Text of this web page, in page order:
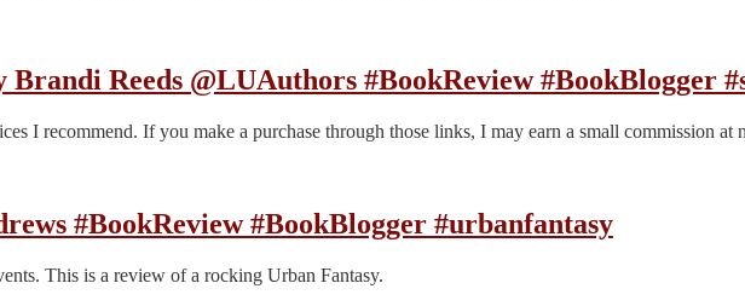
Reeds @LUAuthors #BookReview #BookBlogger
I recommend. If you make a purchase through those links, I may earn a small commission
#BookReview #BookBlogger #urbanfantasy
This is a review of a rocking Urban Fantasy.